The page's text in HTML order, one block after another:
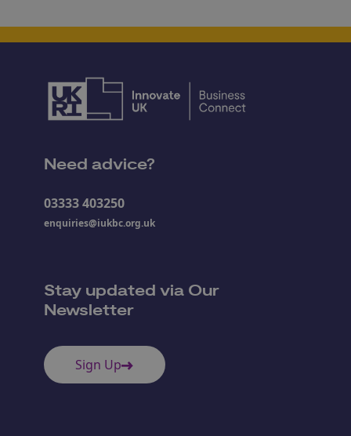
Need advice?
03333 403250
enquiries@iukbc.org.uk
Stay updated via Our
Newsletter
Sign Up